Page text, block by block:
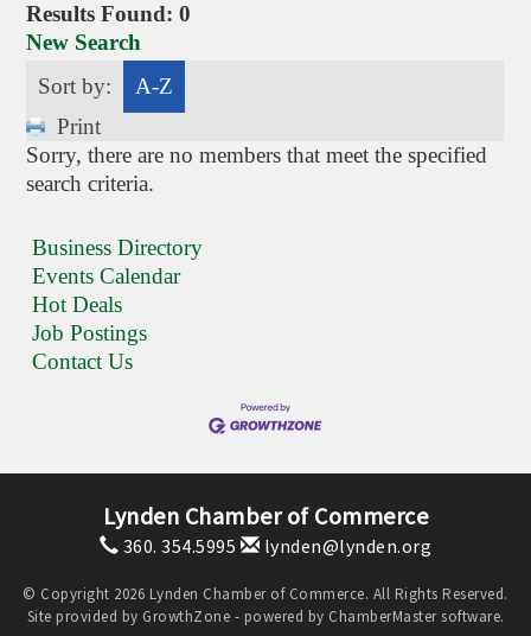
Results Found:0
New Search
Sort by:
A-Z
Print
Sorry, there are no members that meet the specified
search criteria.
Business Directory
Events Calendar
Hot Deals
Job Postings
Contact Us
Lynden Chamber of Commerce
360. 354.5995 lynden@lynden.org
© Copyright 2026 Lynden Chamber of Commerce. All Rights Reserved.
Site provided by GrowthZone - powered by ChamberMastersoftware.